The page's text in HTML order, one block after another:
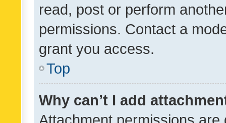
read, post or perform
permissions. Contact a
grant you access.
Top
Why can’t I add
Attachment permissions